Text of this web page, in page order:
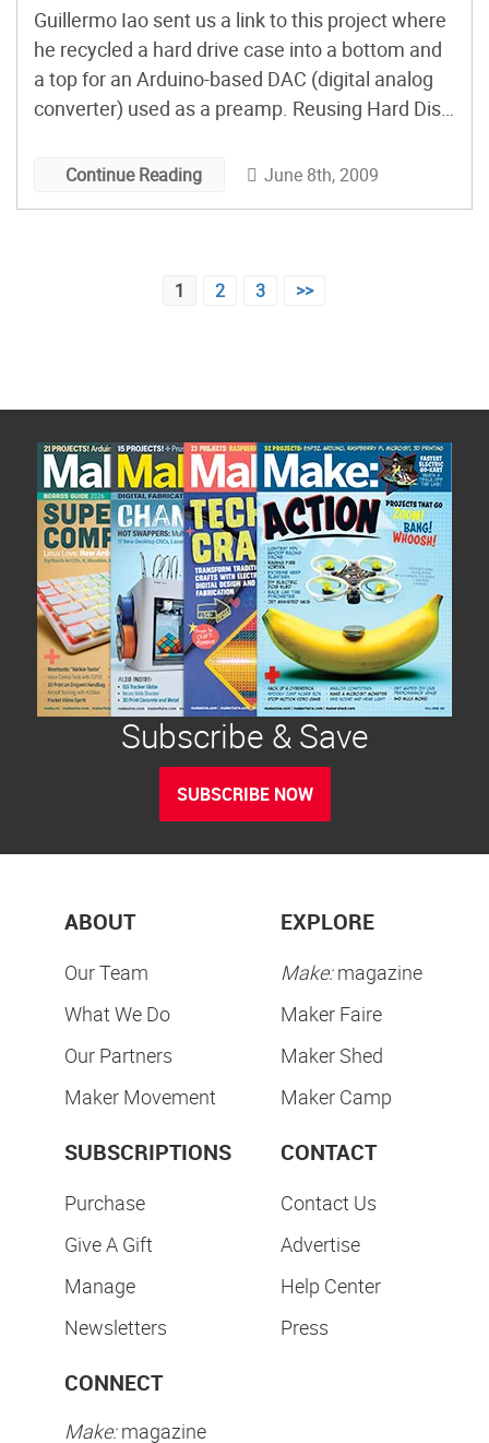
Guillermo Iao sent us a link to this project where
he recycled a hard drive case into a bottom and
a top for an Arduino-based DAC (digital analog
converter) used as a preamp. Reusing Hard Disk
Continue Reading June 8th, 2009
1 2 3 >>
Subscribe & Save
SUBSCRIBE NOW
ABOUT
Our Team
What We Do
Our Partners
Maker Movement
EXPLORE
Make:magazine
Maker Faire
Maker Shed
Maker Camp
SUBSCRIPTIONS
Purchase
Give A Gift
Manage
Newsletters
CONTACT
Contact Us
Advertise
Help Center
Press
CONNECT
Make:magazine